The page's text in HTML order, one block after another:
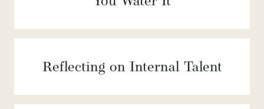
Reflecting on Internal Talent